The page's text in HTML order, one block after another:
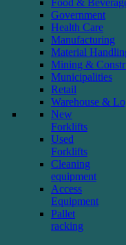
Food &
Government
Health Care
Manufacturing
Material
Mining &
Municipalities
Retail
Warehouse &
New
Forklifts
Used
Forklifts
Cleaning
equipment
Access
Equipment
Pallet
racking